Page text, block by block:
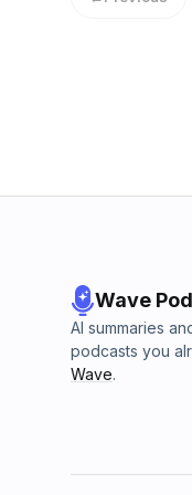
Wave Pod
AI summaries
podcasts you
Wave.